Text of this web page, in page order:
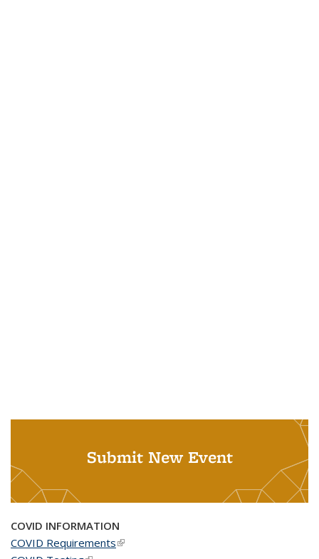
Submit New Event
COVID INFORMATION
COVID Requirements(link is external)